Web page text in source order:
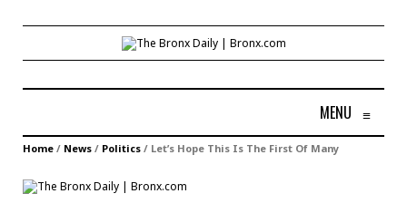
MENU ≡
Home / News / Politics / Let’s Hope This Is The First Of Many